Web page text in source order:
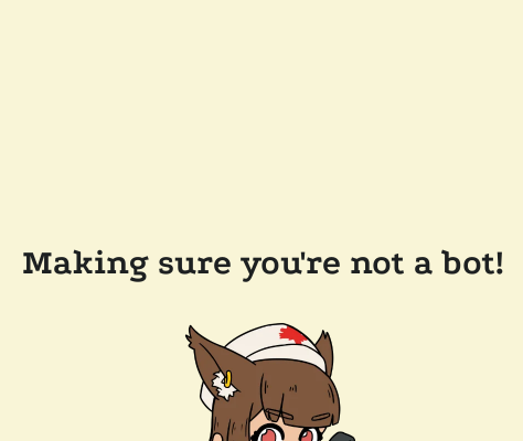
Making sure you're not a bot!